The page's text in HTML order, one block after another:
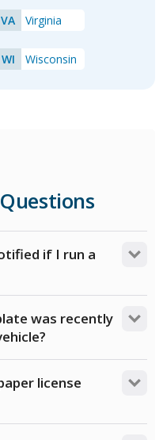
VA Virginia
WI Wisconsin
if I run a
alerts or
was recently
with the
take 30-90 days to
license